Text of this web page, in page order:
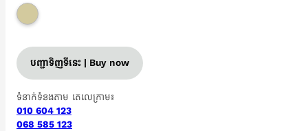
បញ្ជាទិញទីនេះ | Buy now
ទំនាក់ទំនងតាម តេលេក្រាម៖
010 604 123
068 585 123